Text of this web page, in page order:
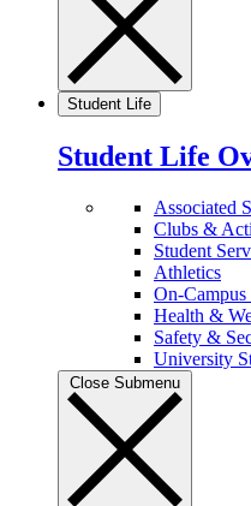
Student Life
Student Life
Associated
Clubs &
Student
Athletics
On-
Health &
Safety &
University
Close Submenu